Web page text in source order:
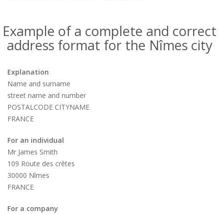
Example of a complete and correct
address format for the Nîmes city
Explanation
Name and surname
street name and number
POSTALCODE CITYNAME
FRANCE
For an individual
Mr James Smith
109 Route des crêtes
30000 Nîmes
FRANCE
For a company